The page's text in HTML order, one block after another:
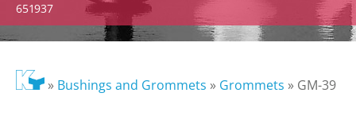
651937
» Bushings and Grommets » Grommets » GM-39